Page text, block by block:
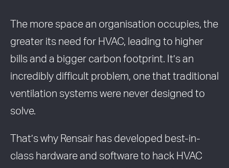
The more space an organisation occupies, the
greater its need for HVAC, leading to higher
bills and a bigger carbon footprint. It’s an
incredibly difficult problem, one that traditional
ventilation systems were never designed to
solve.
That’s why Rensair has developed best-in-
class hardware and software to hack HVAC